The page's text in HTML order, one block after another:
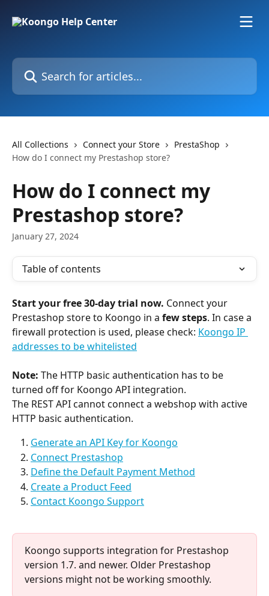
Search for articles...
All Collections Connect your Store
PrestaShop
How do I connect my Prestashop store?
How do I connect my
Prestashop store?
January 27, 2024
Table of contents
Start your free 30-day trial now. Connect your
Prestashop store to Koongo in a few steps. In case a
firewall protection is used, please check: Koongo IP
addresses to be whitelisted
Note: The HTTP basic authentication has to be
turned off for Koongo API integration.
The REST API cannot connect a webshop with active
HTTP basic authentication.
Generate an API Key for Koongo
Connect Prestashop
Define the Default Payment Method
Create a Product Feed
Contact Koongo Support
Koongo supports integration for Prestashop
version 1.7. and newer. Older Prestashop
versions might not be working smoothly.​